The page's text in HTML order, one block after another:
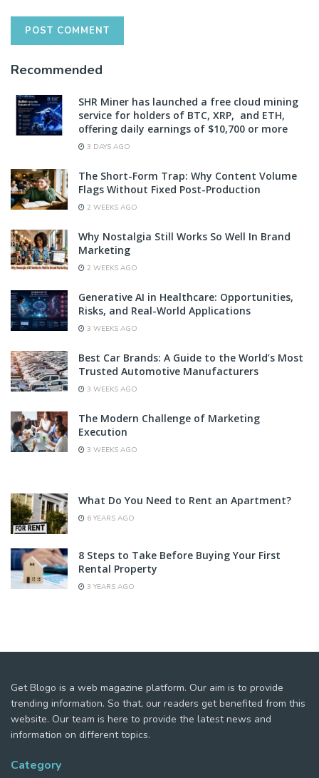
Recommended
SHR Miner has launched a free cloud mining
service for holders of BTC, XRP, and ETH,
offering daily earnings of $10,700 or more
3 DAYS AGO
The Short-Form Trap: Why Content Volume
Flags Without Fixed Post-Production
2 WEEKS AGO
Why Nostalgia Still Works So Well In Brand
Marketing
2 WEEKS AGO
Generative AI in Healthcare: Opportunities,
Risks, and Real-World Applications
3 WEEKS AGO
Best Car Brands: A Guide to the World’s Most
Trusted Automotive Manufacturers
3 WEEKS AGO
The Modern Challenge of Marketing
Execution
3 WEEKS AGO
What Do You Need to Rent an Apartment?
6 YEARS AGO
8 Steps to Take Before Buying Your First
Rental Property
3 YEARS AGO
Get Blogo is a web magazine platform. Our aim is to provide
trending information. So that, our readers get benefited from this
website. Our team is here to provide the latest news and
information on different topics.
Category